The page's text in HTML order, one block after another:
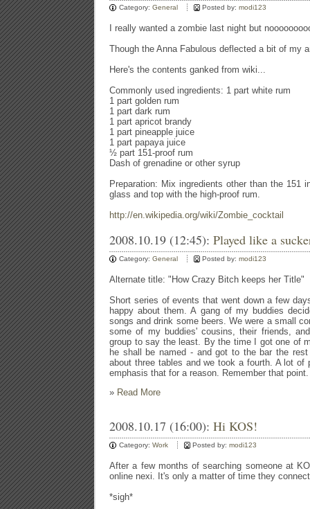
Category: General Posted by: modi123
I really wanted a zombie last night but
Though the Anna Fabulous deflected a bit of my
Here's the contents ganked from wiki...
Commonly used ingredients: 1 part white rum
1 part golden rum
1 part dark rum
1 part apricot brandy
1 part pineapple juice
1 part papaya juice
½ part 151-proof rum
Dash of grenadine or other syrup
Preparation: Mix ingredients other than the 151
glass and top with the high-proof rum.
http://en.wikipedia.org/wiki/Zombie_cocktail
2008.10.19 (12:45): Played like a
Category: General Posted by: modi123
Alternate title: "How Crazy Bitch keeps her Title"
Short series of events that went down a few
happy about them. A gang of my buddies
songs and drink some beers. We were a small
some of my buddies' cousins, their friends,
group to say the least. By the time I got one of
he shall be named - and got to the bar the
about three tables and we took a fourth. A lot
emphasis that for a reason. Remember that point.
» Read More
2008.10.17 (16:00): Hi KOS!
Category: Work Posted by: modi123
After a few months of searching someone at
online nexi. It's only a matter of time they
*sigh*